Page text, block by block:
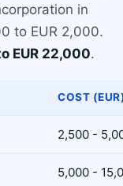
in
to EUR 2,000.
EUR 22,000.
COST
2,500 -
5,000 -